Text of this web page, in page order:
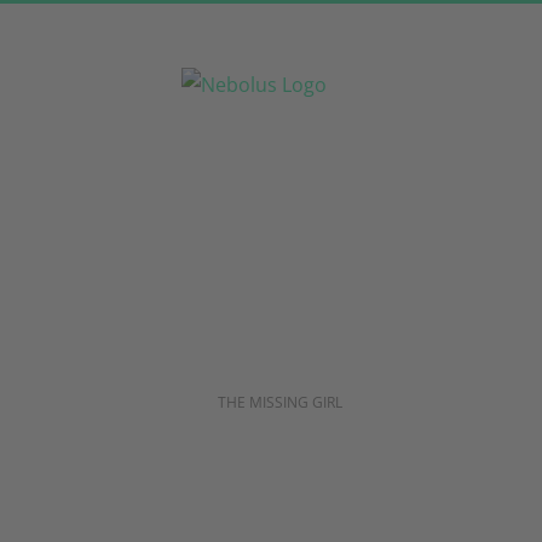
THE MISSING GIRL